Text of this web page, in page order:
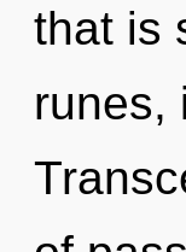
that is
runes,